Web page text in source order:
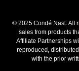
© 2025 Condé Nast. All
sales from products
Affiliate Partnerships
reproduced,
with the prior